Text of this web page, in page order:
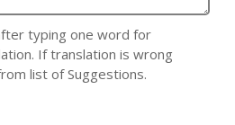
typing one word for
If translation is wrong
list of Suggestions.